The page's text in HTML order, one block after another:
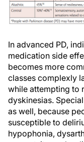
In advanced PD,
medication side
becomes more
classes complexly
while attempting to
dyskinesias.
as well, because
susceptible to
hypophonia,